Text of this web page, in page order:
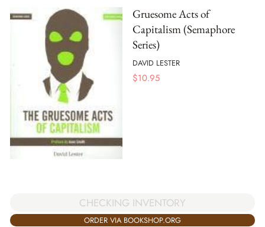
Gruesome Acts of
Capitalism (Semaphore
Series)
DAVID LESTER
$10.95
CHECKING INVENTORY
ORDER VIA BOOKSHOP.ORG